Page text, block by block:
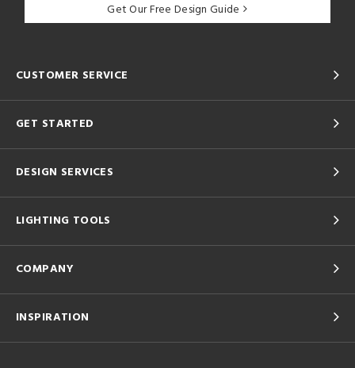
Get Our Free Design Guide
CUSTOMER SERVICE
GET STARTED
DESIGN SERVICES
LIGHTING TOOLS
COMPANY
INSPIRATION